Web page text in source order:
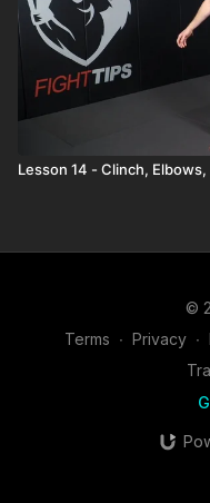
Lesson 14 - Clinch,
©
Terms ∙ Privacy ∙